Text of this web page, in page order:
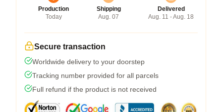
Production
Today
Shipping
Aug. 07
Delivered
Aug. 11 - Aug. 18
Secure transaction
Worldwide delivery to your doorstep
Tracking number provided for all parcels
Full refund if the product is not received